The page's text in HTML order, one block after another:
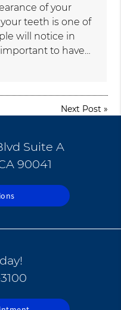
of your
teeth is one of
will notice in
to have…
Next Post »
Suite A
90041